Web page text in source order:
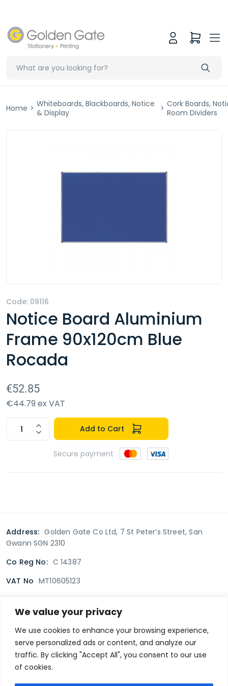
We value your privacy
We use cookies to enhance your browsing experience,
serve personalized ads or content, and analyze our
traffic. By clicking "Accept All", you consent to our use
of cookies.
Home > Whiteboards, Blackboards, Notice
& Display
> Cork Boards,
Room Dividers
Code: 09116
Notice Board Aluminium
Frame 90x120cm Blue
Rocada
€52.85
€44.79 ex VAT
Add to Cart
Secure payment
Address: Golden Gate Co Ltd, 7 St Peter’s Street, San
Gwann SGN 2310
Co Reg No: C 14387
VAT No MT10605123
Terms & Conditions Delivery Policy
Returns policy
Privacy Policy